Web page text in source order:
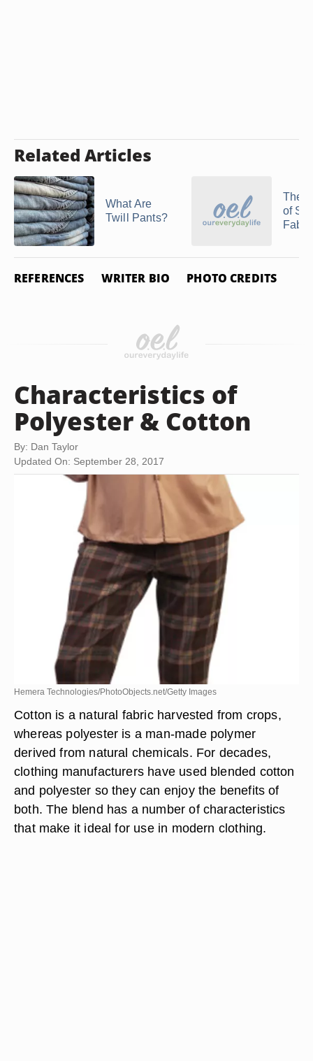
Related Articles
What Are
Twill Pants?
The
of
REFERENCES WRITER BIO PHOTO CREDITS
Characteristics of
Polyester & Cotton
By: Dan Taylor
Updated On: September 28, 2017
Hemera Technologies/PhotoObjects.net/Getty Images
Cotton is a natural fabric harvested from crops,
whereas polyester is a man-made polymer
derived from natural chemicals. For decades,
clothing manufacturers have used blended cotton
and polyester so they can enjoy the benefits of
both. The blend has a number of characteristics
that make it ideal for use in modern clothing.